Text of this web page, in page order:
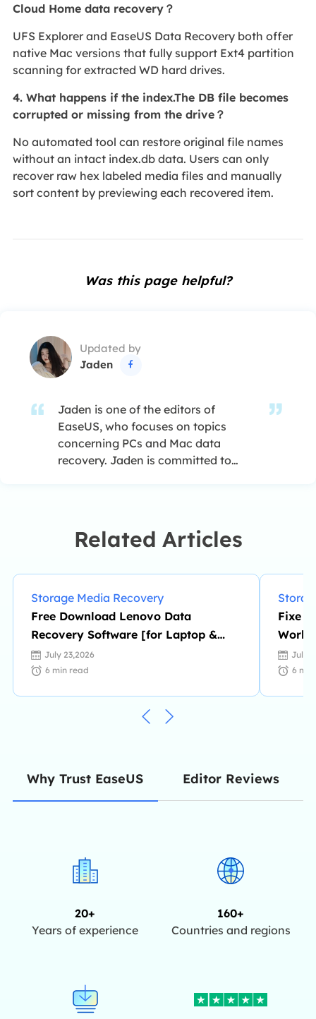
Cloud Home data recovery？
UFS Explorer and EaseUS Data Recovery both offer
native Mac versions that fully support Ext4 partition
scanning for extracted WD hard drives.
4. What happens if the index.The DB file becomes
corrupted or missing from the drive？
No automated tool can restore original file names
without an intact index.db data. Users can only
recover raw hex labeled media files and manually
sort content by previewing each recovered item.
Was this page helpful?
Updated by
Jaden

Jaden is one of the editors of
EaseUS, who focuses on topics
concerning PCs and Mac data
recovery. Jaden is committed to
intelligent products.…
Related Articles
Storage Media Recovery
Free Download Lenovo Data
Recovery Software [for Laptop &
Mobile]
July 23,2026
6 min read
Fixe
Loss
July
6
Why Trust EaseUS Editor Reviews
20+
Years of experience
160+
Countries and regions